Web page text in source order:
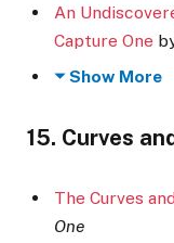
An
Capture One
Show More
15. Curves
The Curves
One